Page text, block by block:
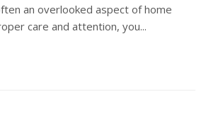
an overlooked aspect of home
care and attention, you...